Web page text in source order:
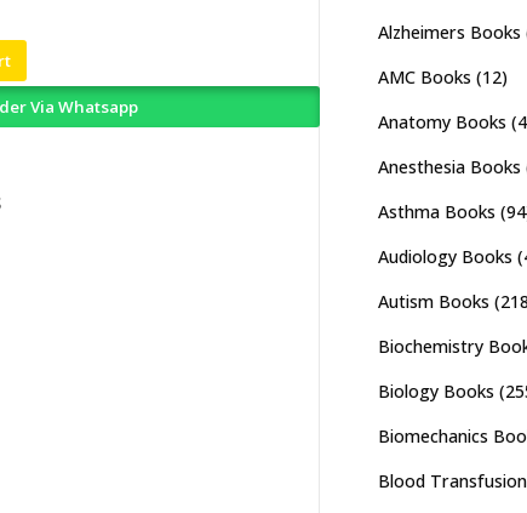
Via Whatsapp
Alzheimers Books
AMC Books (12)
Anatomy Books
Anesthesia Books
Asthma Books
Audiology Books
Autism Books
Biochemistry
Biology Books
Biomechanics
Blood